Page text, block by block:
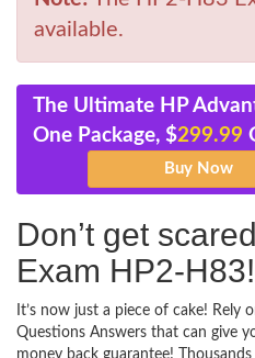
available.
The Ultimate HP
One Package, $299.99
Don’t get
Exam HP2-H83!
It’s now just a piece of cake! Rely
Questions Answers that can give
money back guarantee!